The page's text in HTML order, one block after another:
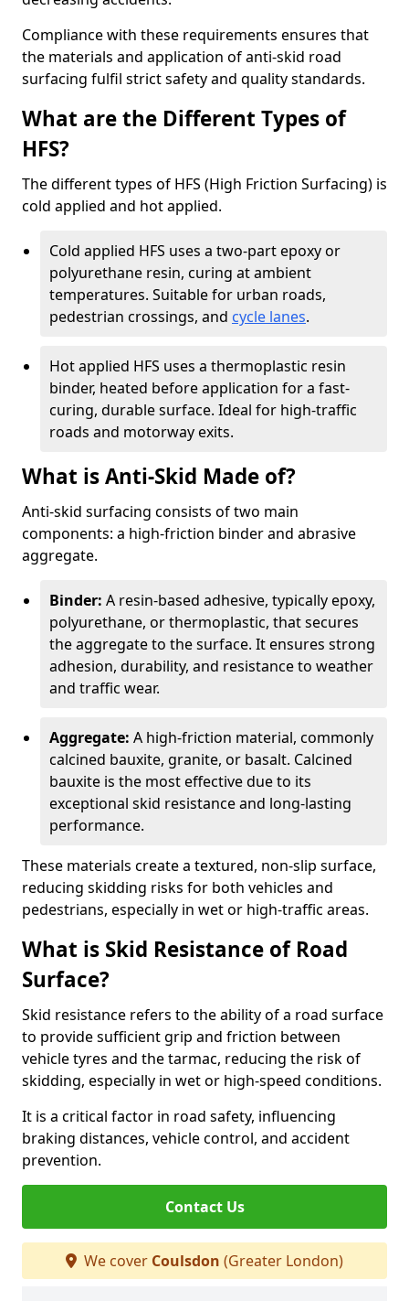
Compliance with these requirements ensures that
the materials and application of anti-skid road
surfacing fulfil strict safety and quality standards.
What are the Different Types of
HFS?
The different types of HFS (High Friction Surfacing) is
cold applied and hot applied.
Cold applied HFS uses a two-part epoxy or
polyurethane resin, curing at ambient
temperatures. Suitable for urban roads,
pedestrian crossings, and cycle lanes.
Hot applied HFS uses a thermoplastic resin
binder, heated before application for a fast-
curing, durable surface. Ideal for high-traffic
roads and motorway exits.
What is Anti-Skid Made of?
Anti-skid surfacing consists of two main
components: a high-friction binder and abrasive
aggregate.
Binder: A resin-based adhesive, typically epoxy,
polyurethane, or thermoplastic, that secures
the aggregate to the surface. It ensures strong
adhesion, durability, and resistance to weather
and traffic wear.
Aggregate: A high-friction material, commonly
calcined bauxite, granite, or basalt. Calcined
bauxite is the most effective due to its
exceptional skid resistance and long-lasting
performance.
These materials create a textured, non-slip surface,
reducing skidding risks for both vehicles and
pedestrians, especially in wet or high-traffic areas.
What is Skid Resistance of Road
Surface?
Skid resistance refers to the ability of a road surface
to provide sufficient grip and friction between
vehicle tyres and the tarmac, reducing the risk of
skidding, especially in wet or high-speed conditions.
It is a critical factor in road safety, influencing
braking distances, vehicle control, and accident
prevention.
Contact Us
We cover Coulsdon (Greater London)